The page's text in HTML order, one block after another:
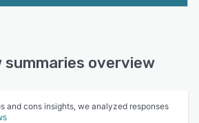
summaries overview
and cons insights, we analyzed responses